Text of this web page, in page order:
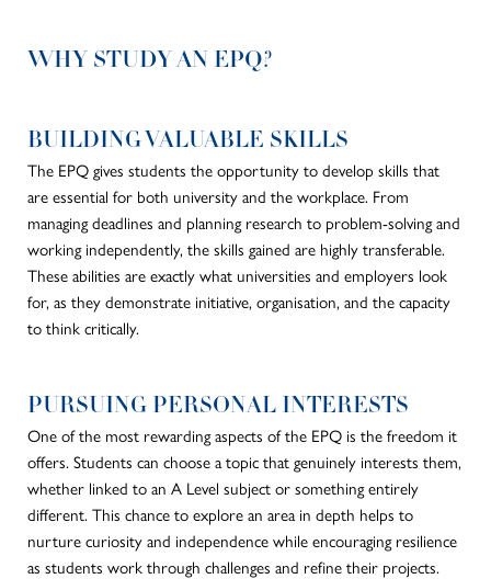
WHY STUDY AN EPQ?
BUILDING VALUABLE SKILLS
The EPQ gives students the opportunity to develop skills that
are essential for both university and the workplace. From
managing deadlines and planning research to problem-solving and
working independently, the skills gained are highly transferable.
These abilities are exactly what universities and employers look
for, as they demonstrate initiative, organisation, and the capacity
to think critically.
PURSUING PERSONAL INTERESTS
One of the most rewarding aspects of the EPQ is the freedom it
offers. Students can choose a topic that genuinely interests them,
whether linked to an A Level subject or something entirely
different. This chance to explore an area in depth helps to
nurture curiosity and independence while encouraging resilience
as students work through challenges and refine their projects.